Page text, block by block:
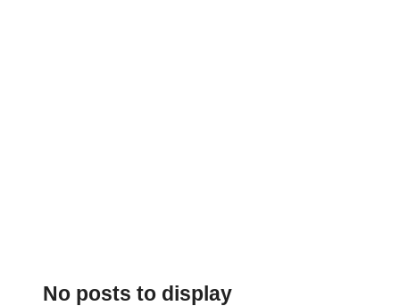
No posts to display